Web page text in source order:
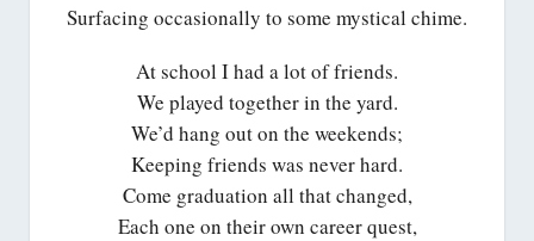
Surfacing occasionally to some mystical chime.
At school I had a lot of friends.
We played together in the yard.
We’d hang out on the weekends;
Keeping friends was never hard.
Come graduation all that changed,
Each one on their own career quest,